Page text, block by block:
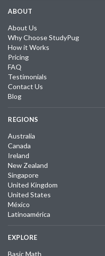
ABOUT
About Us
Why Choose StudyPug
How it Works
Pricing
FAQ
Testimonials
Contact Us
Blog
REGIONS
Australia
Canada
Ireland
New Zealand
Singapore
United Kingdom
United States
México
Latinoamérica
EXPLORE
Basic Math